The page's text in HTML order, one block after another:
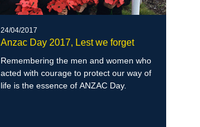
24/04/2017
Anzac Day 2017, Lest we forget
Remembering the men and women who
acted with courage to protect our way of
life is the essence of ANZAC Day.